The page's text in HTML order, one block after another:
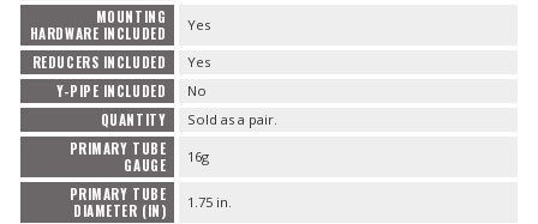
MOUNTING
HARDWARE INCLUDED
Yes
REDUCERS INCLUDED Yes
Y-PIPE INCLUDED No
QUANTITY Sold as a pair.
PRIMARY TUBE
GAUGE
16g
PRIMARY TUBE
DIAMETER (IN)
1.75 in.